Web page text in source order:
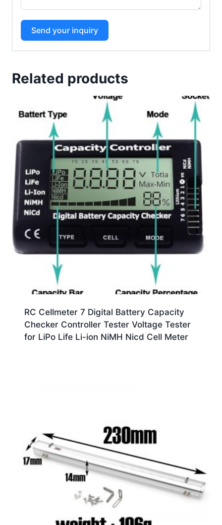
Send your inquiry
Related products
RC Cellmeter 7 Digital Battery Capacity
Checker Controller Tester Voltage Tester
for LiPo Life Li-ion NiMH Nicd Cell Meter